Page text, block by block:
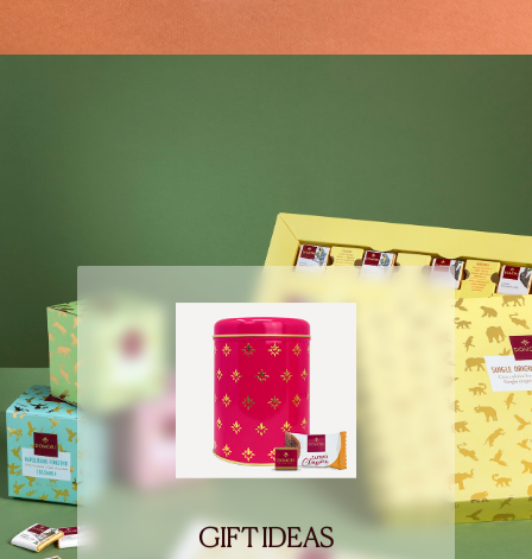
GIFT IDEAS